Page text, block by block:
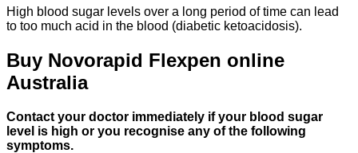
High blood sugar levels over a long period of time can lead
to too much acid in the blood (diabetic ketoacidosis).
Buy Novorapid Flexpen online
Australia
Contact your doctor immediately if your blood sugar
level is high or you recognise any of the following
symptoms.